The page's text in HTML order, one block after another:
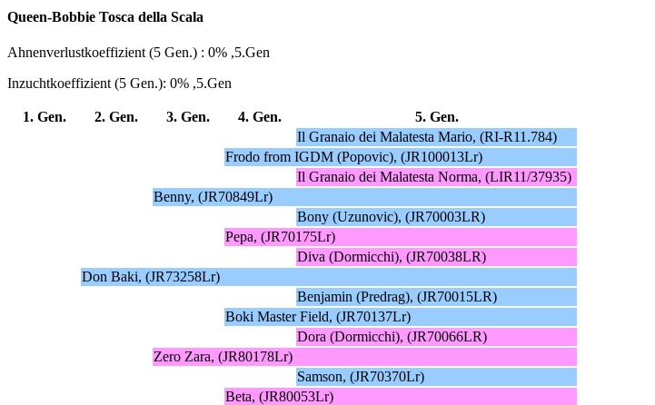
Queen-Bobbie Tosca della Scala
Ahnenverlustkoeffizient (5 Gen.) : 0% ,5.Gen
Inzuchtkoeffizient (5 Gen.): 0% ,5.Gen
1. Gen. 2. Gen. 3. Gen. 4. Gen.
5. Gen.
Il Granaio dei Malatesta Mario, (RI-R11.784)
Frodo from IGDM (Popovic), (JR100013Lr)
Il Granaio dei Malatesta Norma, (LIR11/37935)
Benny, (JR70849Lr)
Bony (Uzunovic), (JR70003LR)
Pepa, (JR70175Lr)
Diva (Dormicchi), (JR70038LR)
Don Baki, (JR73258Lr)
Benjamin (Predrag), (JR70015LR)
Boki Master Field, (JR70137Lr)
Dora (Dormicchi), (JR70066LR)
Zero Zara, (JR80178Lr)
Samson, (JR70370Lr)
Beta, (JR80053Lr)